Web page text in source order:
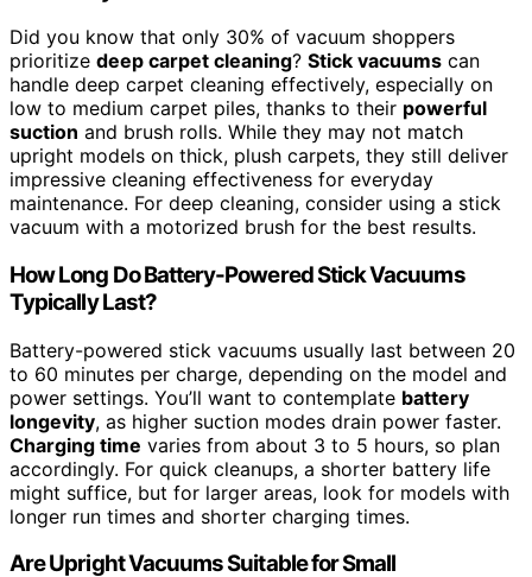
Did you know that only 30% of vacuum shoppers
prioritize deep carpet cleaning? Stick vacuums can
handle deep carpet cleaning effectively, especially on
low to medium carpet piles, thanks to their powerful
suction and brush rolls. While they may not match
upright models on thick, plush carpets, they still deliver
impressive cleaning effectiveness for everyday
maintenance. For deep cleaning, consider using a stick
vacuum with a motorized brush for the best results.
How Long Do Battery-Powered Stick Vacuums
Typically Last?
Battery-powered stick vacuums usually last between 20
to 60 minutes per charge, depending on the model and
power settings. You’ll want to contemplate battery
longevity, as higher suction modes drain power faster.
Charging time varies from about 3 to 5 hours, so plan
accordingly. For quick cleanups, a shorter battery life
might suffice, but for larger areas, look for models with
longer run times and shorter charging times.
Are Upright Vacuums Suitable for Small